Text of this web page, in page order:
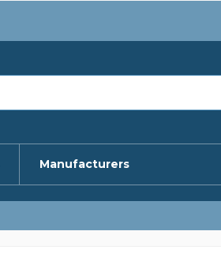
Manufacturers